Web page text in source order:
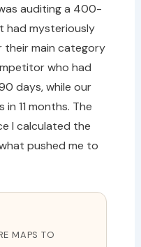
auditing a 400-
had mysteriously
main category
who had
days, while our
11 months. The
I calculated the
pushed me to
MAPS TO